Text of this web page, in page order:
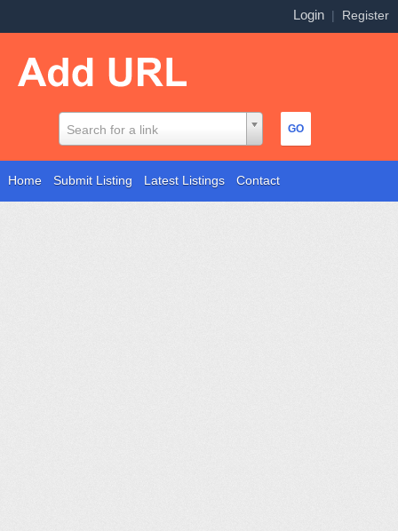
Login | Register
Search for a link
Home Submit Listing Latest Listings Contact